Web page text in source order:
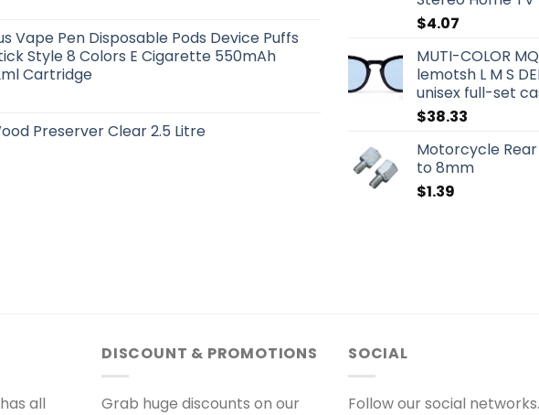
Vape Pen Disposable Pods Device Puffs
Style 8 Colors E Cigarette 550mAh
Cartridge
Preserver Clear 2.5 Litre
$4.07
MUTI-COLOR
lemotsh L M S
unisex full-set
$38.33
Motorcycle
to 8mm
$1.39
all
DISCOUNT & PROMOTIONS
Grab huge discounts on our
SOCIAL
Follow our social networks.